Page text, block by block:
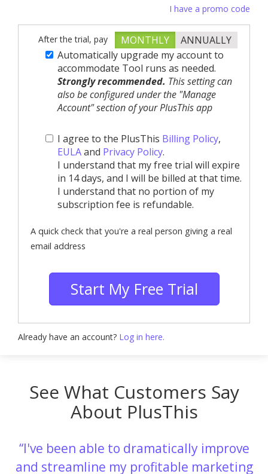
I have a promo code
After the trial, pay MONTHLY
ANNUALLY
Automatically upgrade my account to
accommodate Tool runs as needed.
Strongly recommended. This setting can
also be configured under the "Manage
Account" section of your PlusThis app
I agree to the PlusThis Billing Policy,
EULAand Privacy Policy.
I understand that my free trial will expire
in 14 days, and I will be billed at that time.
I understand that no portion of my
subscription fee is refundable.
A quick check that you're a real person giving a real
email address
Start My Free Trial
Already have an account? Log in here.
See What Customers Say
About PlusThis
I've been able to dramatically improve
and streamline my profitable marketing